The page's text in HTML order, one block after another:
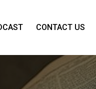
CONTACT US